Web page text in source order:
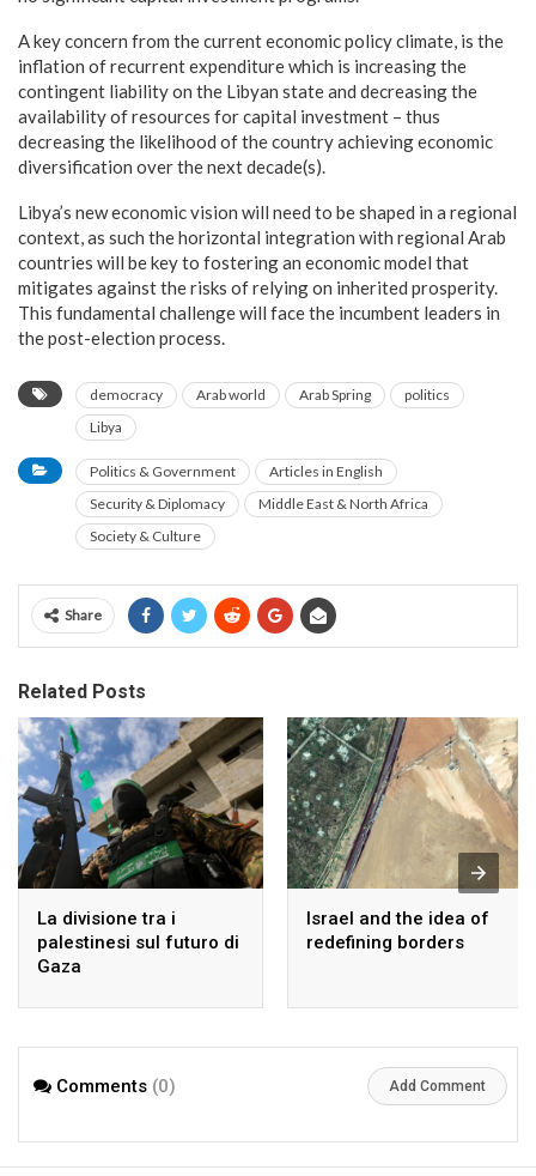
A key concern from the current economic policy climate, is the
inflation of recurrent expenditure which is increasing the
contingent liability on the Libyan state and decreasing the
availability of resources for capital investment – thus
decreasing the likelihood of the country achieving economic
diversification over the next decade(s).
Libya’s new economic vision will need to be shaped in a regional
context, as such the horizontal integration with regional Arab
countries will be key to fostering an economic model that
mitigates against the risks of relying on inherited prosperity.
This fundamental challenge will face the incumbent leaders in
the post-election process.
democracy Arab world Arab Spring
politics
Libya
Politics & Government
Articles in English
Security & Diplomacy
Middle East & North Africa
Society & Culture
Share
Related Posts
La divisione tra i
palestinesi sul futuro di
Gaza
Israel and the idea of
redefining borders
Comments (0) Add Comment